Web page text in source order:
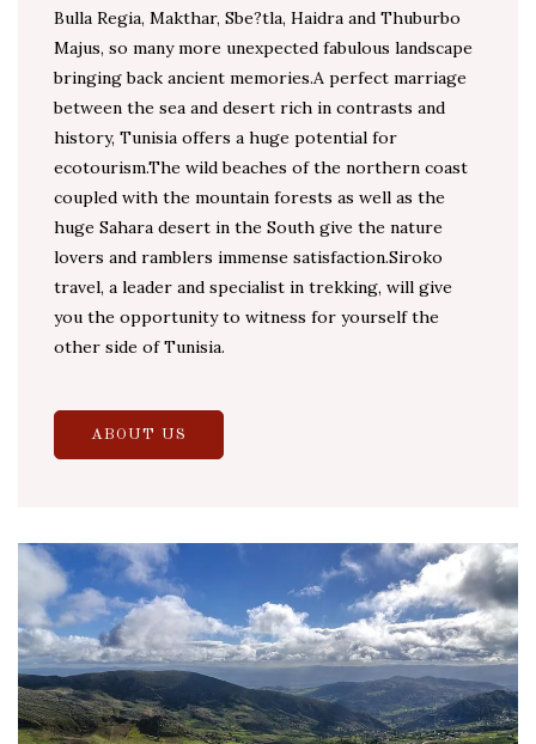
Bulla Regia, Makthar, Sbe?tla, Haidra and Thuburbo
Majus, so many more unexpected fabulous landscape
bringing back ancient memories.A perfect marriage
between the sea and desert rich in contrasts and
history, Tunisia offers a huge potential for
ecotourism.The wild beaches of the northern coast
coupled with the mountain forests as well as the
huge Sahara desert in the South give the nature
lovers and ramblers immense satisfaction.Siroko
travel, a leader and specialist in trekking, will give
you the opportunity to witness for yourself the
other side of Tunisia.
ABOUT US